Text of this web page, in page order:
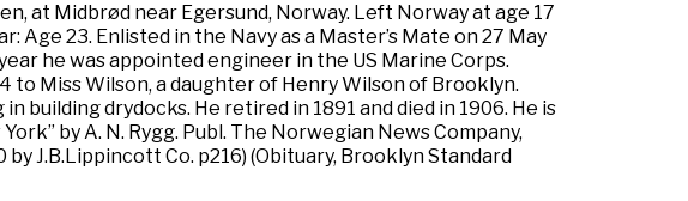
at Midbrød near Egersund, Norway. Left Norway at age 17
Age 23. Enlisted in the Navy as a Master’s Mate on 27 May
he was appointed engineer in the US Marine Corps.
to Miss Wilson, a daughter of Henry Wilson of Brooklyn.
drydocks. He retired in 1891 and died in 1906. He is
by A. N. Rygg. Publ. The Norwegian News Company,
J.B.Lippincott Co. p216) (Obituary, Brooklyn Standard